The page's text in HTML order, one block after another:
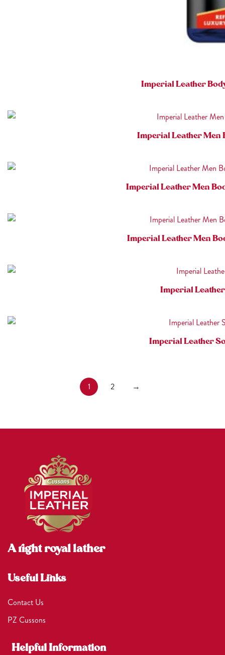
Imperial Leather
Imperial Leather Men
Imperial Leather Men
Imperial Leather Men
Imperial Leather
Imperial Leather
1 2 →
A right royal lather
Useful Links
Contact Us
PZ Cussons
Helpful Information